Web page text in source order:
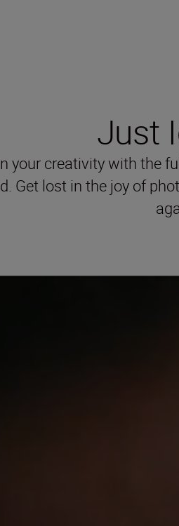
Just
your creativity with the
Get lost in the joy of